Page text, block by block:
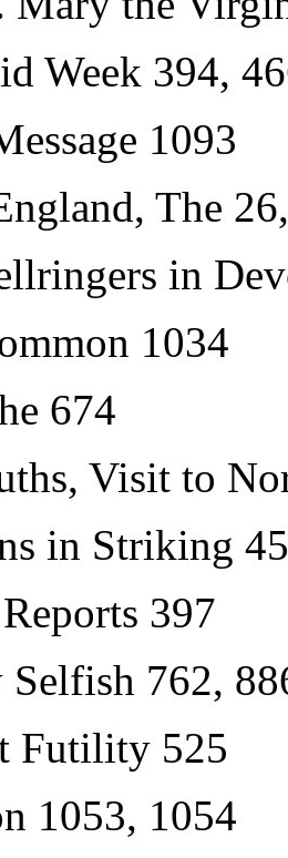
Week 394,
1093
The
in
1034
674
Visit to
in Striking
397
762,
Futility 525
1053, 1054